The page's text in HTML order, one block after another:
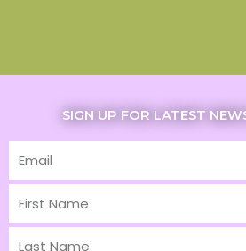
SIGN UP FOR LATEST
Email
First
Name
Last